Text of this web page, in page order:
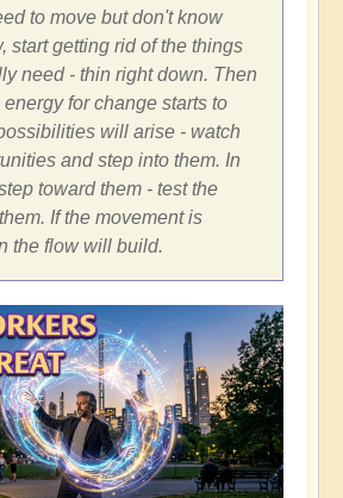
to move but don't know
start getting rid of the things
need - thin right down. Then
for change starts to
will arise - watch
and step into them. In
toward them - test the
If the movement is
the flow will build.